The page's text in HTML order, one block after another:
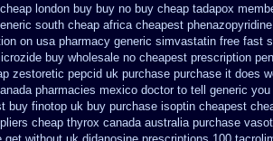
london buy buy no buy cheap tadapox
south cheap africa cheapest
on usa pharmacy generic simvastatin free fast
buy wholesale no cheapest prescription
zestoretic pepcid uk purchase purchase it does
pharmacies mexico doctor to tell generic
buy finotop uk buy purchase isoptin cheapest
cheap thyrox canada australia purchase